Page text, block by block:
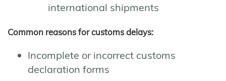
international shipments
Common reasons for customs delays:
Incomplete or incorrect customs
declaration forms